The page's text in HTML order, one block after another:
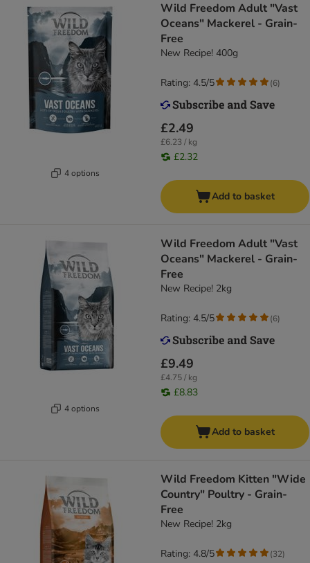
4 options
Wild Freedom Adult "Vast
Oceans" Mackerel - Grain-
Free
New Recipe! 400g
£2.49
£6.23 / kg
£2.32
Rating: 4.5/5 (6)
Add to basket
4 options
Wild Freedom Adult "Vast
Oceans" Mackerel - Grain-
Free
New Recipe! 2kg
£9.49
£4.75 / kg
£8.83
Rating: 4.5/5 (6)
Add to basket
Wild Freedom Kitten "Wide
Country" Poultry - Grain-
Free
New Recipe! 2kg
Rating: 4.8/5 (32)